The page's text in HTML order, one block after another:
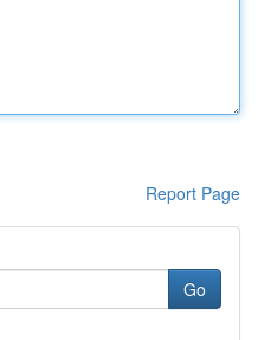
Report Page
Go